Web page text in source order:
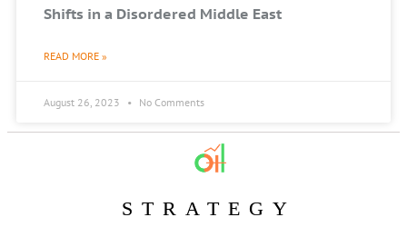
Shifts in a Disordered Middle East
READ MORE »
August 26, 2023 No Comments
STRATEGY